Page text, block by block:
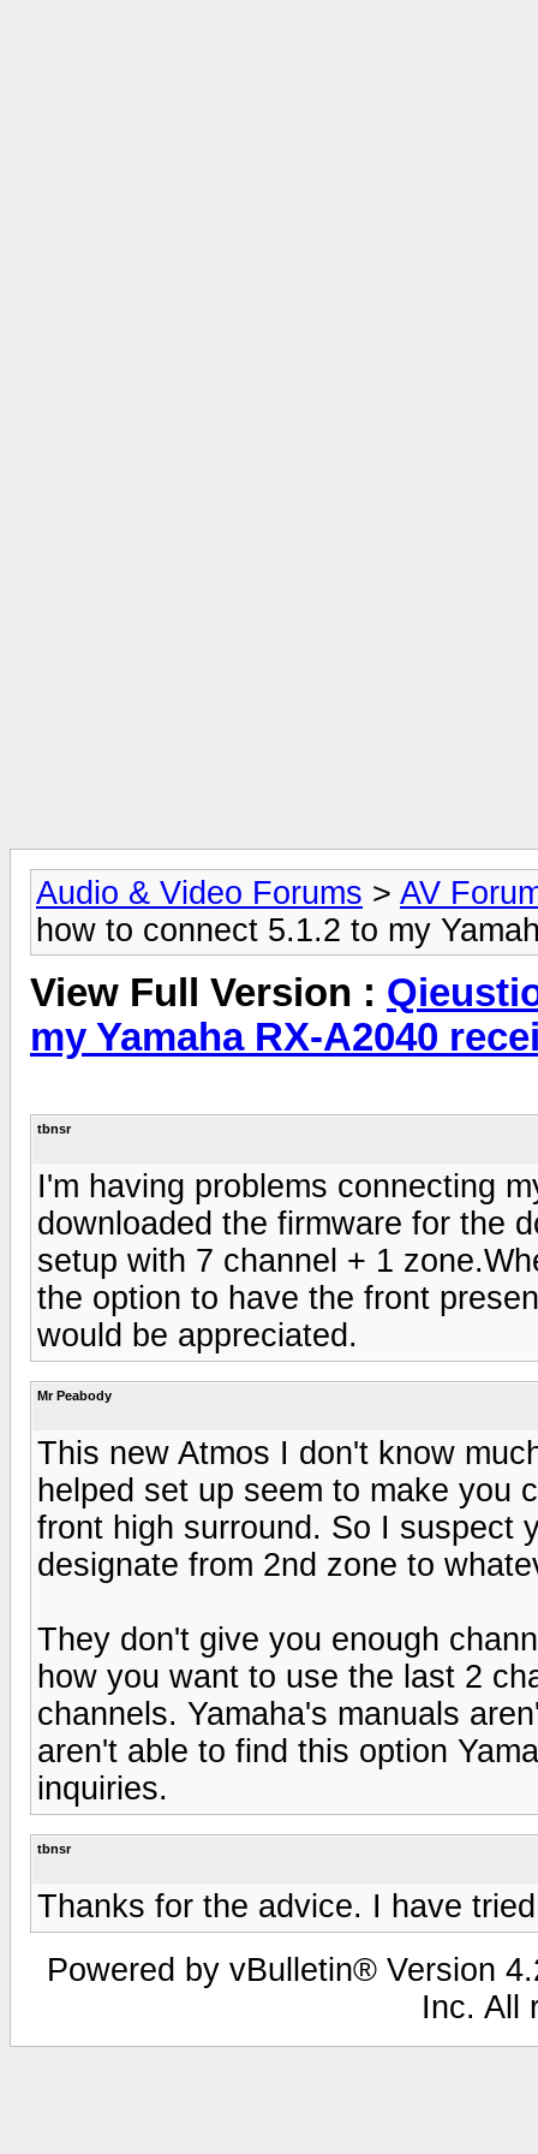
Audio & Video Forums > AV
how to connect 5.1.2 to my
View Full Version :
my Yamaha RX-A2040
tbnsr
I'm having problems connecting
downloaded the firmware for the
setup with 7 channel + 1
the option to have the front
would be appreciated.
Mr Peabody
This new Atmos I don't know
helped set up seem to make you
front high surround. So I suspect
designate from 2nd zone to
They don't give you enough
how you want to use the last 2
channels. Yamaha's manuals
aren't able to find this option
inquiries.
tbnsr
Thanks for the advice. I have
Powered by vBulletin® Version
Inc. All